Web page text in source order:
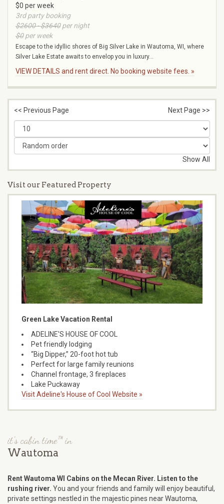
$0 per week
3rd party booking
$2600 - $3640per night
$0per week
Escape to the idyllic shores of Big Silver Lake in Wautoma, WI, where
Silver Lake Estate awaits to envelop you in luxury...
VIEW DETAILS and rent direct. No booking website fees. »
<< Previous Page Next Page >>
Show All
Visit our Featured Property
Green Lake Vacation Rental
ADELINE'S HOUSE OF COOL
Pet friendly lodging
“Big Dipper,” 20-foot hot tub
Perfect for large family reunions
Channel frontage, 3 fireplaces
Lake Puckaway
Visit Adeline's House of Cool Website »
it's cabin time™ in
Wautoma
Rent Wautoma WI Cabins on the Mecan River. Listen to the
rushing river. You and your friends and family will enjoy beautiful,
private settings nestled in the majestic pines near Wautoma,